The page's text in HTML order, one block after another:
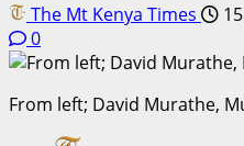
The Mt Kenya Times
0
From left; David Murathe,